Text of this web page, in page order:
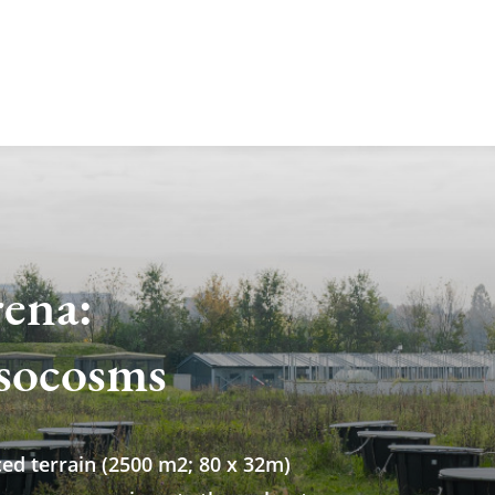
terrain (2500 m2; 80 x 32m)